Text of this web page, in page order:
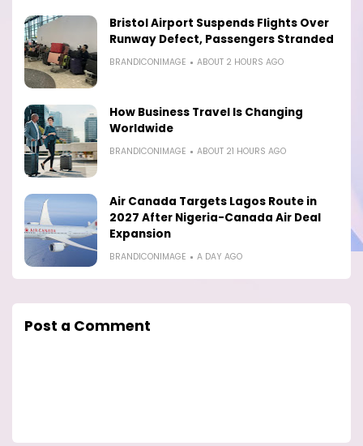
Bristol Airport Suspends Flights Over
Runway Defect, Passengers Stranded
BRANDICONIMAGE ABOUT 2 HOURS AGO
How Business Travel Is Changing
Worldwide
BRANDICONIMAGE ABOUT 21 HOURS AGO
Air Canada Targets Lagos Route in
2027 After Nigeria-Canada Air Deal
Expansion
BRANDICONIMAGE A DAY AGO
Post a Comment